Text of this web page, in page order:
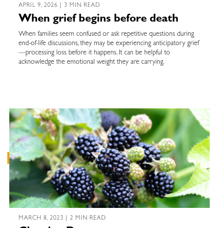
APRIL 9, 2026 | 3 MIN READ
When grief begins before death
When families seem confused or ask repetitive questions during
end-of-life discussions, they may be experiencing anticipatory grief
—processing loss before it happens. It can be helpful to
acknowledge the emotional weight they are carrying.
MARCH 8, 2023 | 2 MIN READ